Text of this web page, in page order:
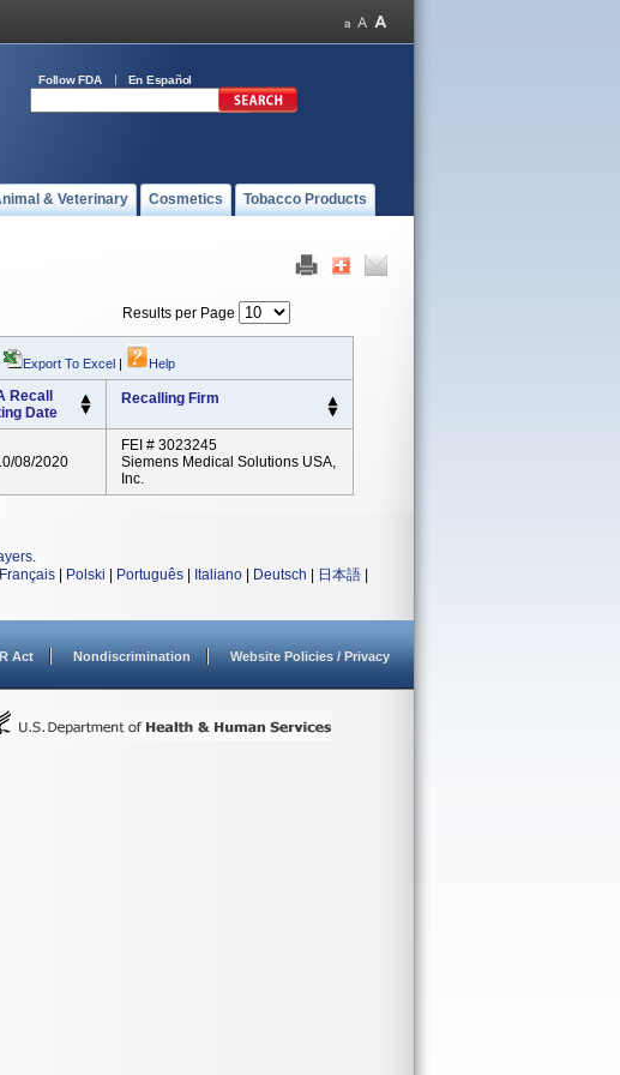
Follow FDA En Español
& Veterinary Cosmetics Tobacco Products
Results per Page
Export To Excel | Help
Recall
Date
Recalling Firm
08/2020
FEI # 3023245
Siemens Medical Solutions USA,
Inc.
.
Français Polski Português Italiano Deutsch 日本語
Act Nondiscrimination Website Policies / Privacy